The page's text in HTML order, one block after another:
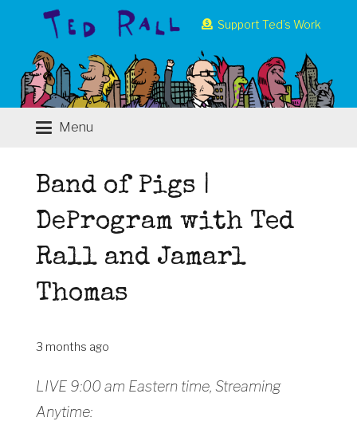
Support Ted’s Work
Menu
Band of Pigs |
DeProgram with Ted
Rall and Jamarl
Thomas
3 months ago
LIVE 9:00 am Eastern time, Streaming
Anytime: